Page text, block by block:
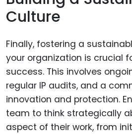
Culture
Finally, fostering a
your organization is crucial
success. This involves
regular IP audits, and a
innovation and protection.
team to think strategically
aspect of their work, from